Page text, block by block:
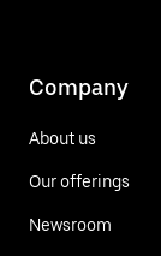
Company
About us
Our offerings
Newsroom